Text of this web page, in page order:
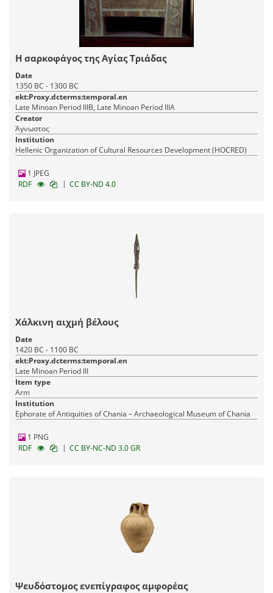
Η σαρκοφάγος της Αγίας Τριάδας
Date
1350 BC - 1300 BC
ekt:Proxy.dcterms:temporal.en
Late Minoan Period IIIB, Late Minoan Period IIIA
Creator
Άγνωστος
Institution
Hellenic Organization of Cultural Resources Development (HOCRED)
1 JPEG
RDF
| CC BY-ND 4.0
Χάλκινη αιχμή βέλους
Date
1420 BC - 1100 BC
ekt:Proxy.dcterms:temporal.en
Late Minoan Period III
Item type
Arm
Institution
Ephorate of Antiquities of Chania – Archaeological Museum of Chania
1 PNG
RDF
| CC BY-NC-ND 3.0 GR
Ψευδόστομος ενεπίγραφος αμφορέας